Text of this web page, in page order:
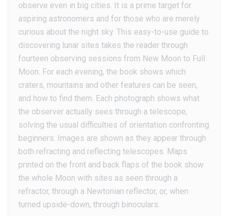
observe even in big cities. It is a prime target for
aspiring astronomers and for those who are merely
curious about the night sky. This easy-to-use guide to
discovering lunar sites takes the reader through
fourteen observing sessions from New Moon to Full
Moon. For each evening, the book shows which
craters, mountains and other features can be seen,
and how to find them. Each photograph shows what
the observer actually sees through a telescope,
solving the usual difficulties of orientation confronting
beginners. Images are shown as they appear through
both refracting and reflecting telescopes. Maps
printed on the front and back flaps of the book show
the whole Moon with sites as seen through a
refractor, through a Newtonian reflector, or, when
turned upside-down, through binoculars.